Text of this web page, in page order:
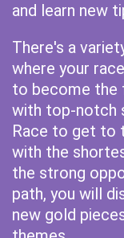
and learn new
There's a
where your
to become the
with top-notch
Race to get to
with the
the strong
path, you will
new gold